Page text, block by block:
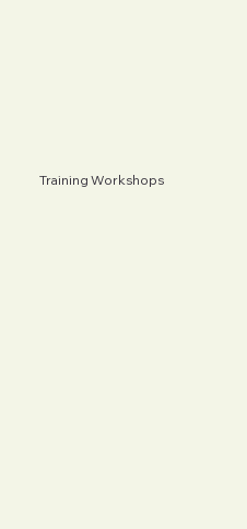
Training Workshops